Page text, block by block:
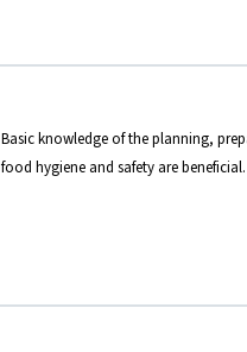
Basic knowledge of the planning,
food hygiene and safety are beneficial.